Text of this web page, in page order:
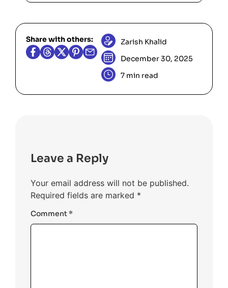
values, and large num1 to ensure
boundary conditions and integer
overflow issues are handled.
Share with others:
Zarish Khalid
December 30, 2025
7 min read
Leave a Reply
Your email address will not be published.
Required fields are marked *
Comment*